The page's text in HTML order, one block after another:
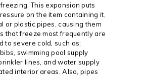
This expansion puts
on the item containing it,
or plastic pipes, causing them
that freeze most frequently are
to severe cold, such as;
swimming pool supply
lines, and water supply
interior areas. Also, pipes